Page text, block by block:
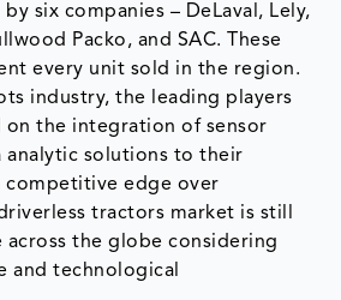
six companies – DeLaval, Lely,
Packo, and SAC. These
every unit sold in the region.
industry, the leading players
on the integration of sensor
analytic solutions to their
competitive edge over
tractors market is still
across the globe considering
and technological